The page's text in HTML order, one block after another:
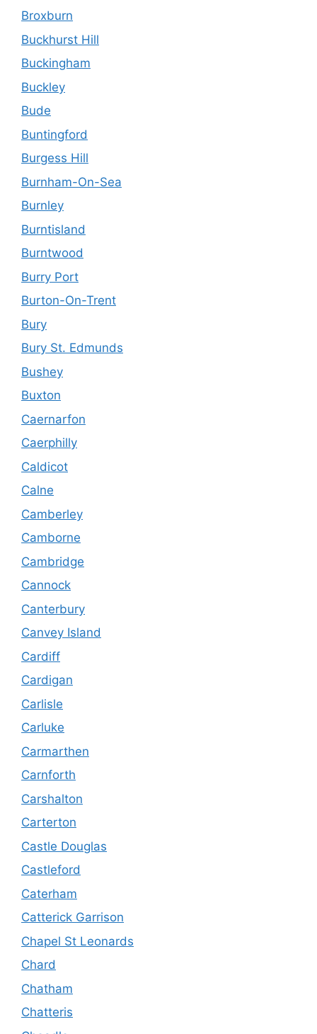
Broxburn
Buckhurst Hill
Buckingham
Buckley
Bude
Buntingford
Burgess Hill
Burnham-On-Sea
Burnley
Burntisland
Burntwood
Burry Port
Burton-On-Trent
Bury
Bury St. Edmunds
Bushey
Buxton
Caernarfon
Caerphilly
Caldicot
Calne
Camberley
Camborne
Cambridge
Cannock
Canterbury
Canvey Island
Cardiff
Cardigan
Carlisle
Carluke
Carmarthen
Carnforth
Carshalton
Carterton
Castle Douglas
Castleford
Caterham
Catterick Garrison
Chapel St Leonards
Chard
Chatham
Chatteris